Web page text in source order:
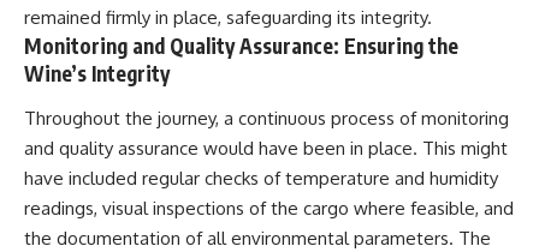
remained firmly in place, safeguarding its integrity.
Monitoring and Quality Assurance: Ensuring the
Wine’s Integrity
Throughout the journey, a continuous process of monitoring
and quality assurance would have been in place. This might
have included regular checks of temperature and humidity
readings, visual inspections of the cargo where feasible, and
the documentation of all environmental parameters. The